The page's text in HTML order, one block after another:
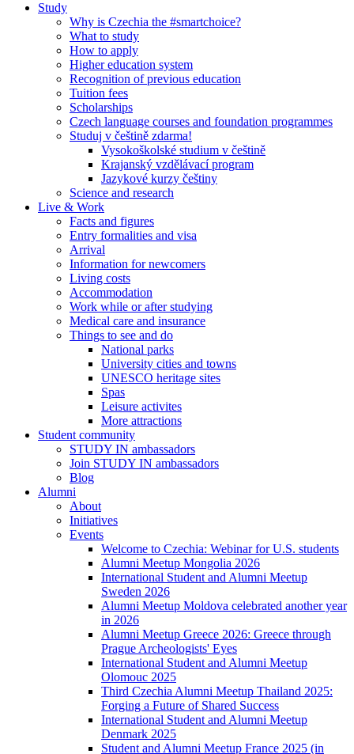
Study
Why is Czechia the #smartchoice?
What to study
How to apply
Higher education system
Recognition of previous education
Tuition fees
Scholarships
Czech language courses and foundation programmes
Studuj v češtině zdarma!
Vysokoškolské studium v češtině
Krajanský vzdělávací program
Jazykové kurzy češtiny
Science and research
Live & Work
Facts and figures
Entry formalities and visa
Arrival
Information for newcomers
Living costs
Accommodation
Work while or after studying
Medical care and insurance
Things to see and do
National parks
University cities and towns
UNESCO heritage sites
Spas
Leisure activites
More attractions
Student community
STUDY IN ambassadors
Join STUDY IN ambassadors
Blog
Alumni
About
Initiatives
Events
Welcome to Czechia: Webinar for U.S. students
Alumni Meetup Mongolia 2026
International Student and Alumni Meetup
Sweden 2026
Alumni Meetup Moldova celebrated another year
in 2026
Alumni Meetup Greece 2026: Greece through
Prague Archeologists' Eyes
International Student and Alumni Meetup
Olomouc 2025
Third Czechia Alumni Meetup Thailand 2025:
Forging a Future of Shared Success
International Student and Alumni Meetup
Denmark 2025
Student and Alumni Meetup France 2025 (in